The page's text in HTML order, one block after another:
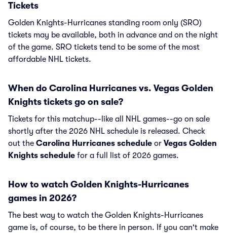
Tickets
Golden Knights-Hurricanes standing room only (SRO)
tickets may be available, both in advance and on the night
of the game. SRO tickets tend to be some of the most
affordable NHL tickets.
When do Carolina Hurricanes vs. Vegas Golden
Knights tickets go on sale?
Tickets for this matchup--like all NHL games--go on sale
shortly after the 2026 NHL schedule is released. Check
out the Carolina Hurricanes schedule or Vegas Golden
Knights schedule for a full list of 2026 games.
How to watch Golden Knights-Hurricanes
games in 2026?
The best way to watch the Golden Knights-Hurricanes
game is, of course, to be there in person. If you can't make